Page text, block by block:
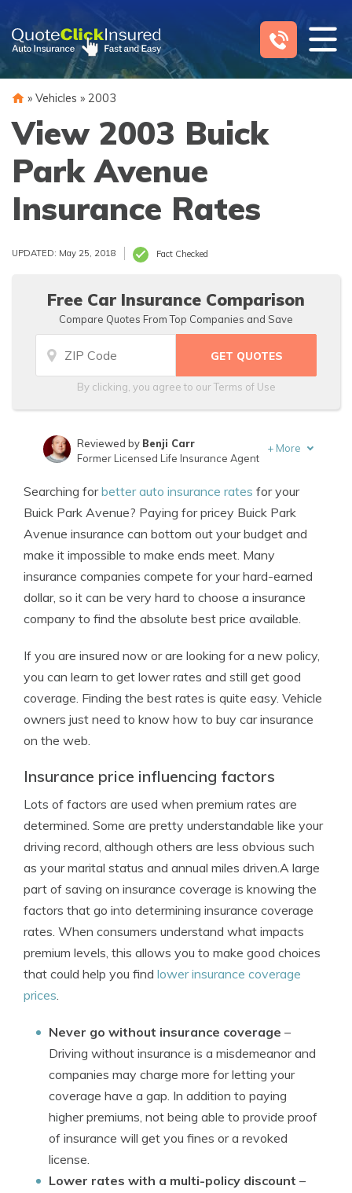
content
» Vehicles » 2003
View 2003 Buick
Park Avenue
Insurance Rates
UPDATED: May 25, 2018 Fact Checked
Free Car Insurance Comparison
Compare Quotes From Top Companies and Save
By clicking, you agree to ourTerms of Use
Insurance Lawyer
Reviewed by Benji Carr
Former Licensed Life Insurance Agent
+ More
Searching forbetter auto insurance rates for your
Buick Park Avenue? Paying for pricey Buick Park
Avenue insurance can bottom out your budget and
make it impossible to make ends meet. Many
insurance companies compete for your hard-earned
dollar, so it can be very hard to choose a insurance
company to find the absolute best price available.
If you are insured now or are looking for a new policy,
you can learn to get lower rates and still get good
coverage. Finding the best rates is quite easy. Vehicle
owners just need to know how to buy car insurance
on the web.
Insurance price influencing factors
Lots of factors are used when premium rates are
determined. Some are pretty understandable like your
driving record, although others are less obvious such
as your marital status and annual miles driven.A large
part of saving on insurance coverage is knowing the
factors that go into determining insurance coverage
rates. When consumers understand what impacts
premium levels, this allows you to make good choices
that could help you find lower insurance coverage
prices.
Never go without insurance coverage –
Driving without insurance is a misdemeanor and
companies may charge more for letting your
coverage have a gap. In addition to paying
higher premiums, not being able to provide proof
of insurance will get you fines or a revoked
license.
Lower rates with a multi-policy discount –